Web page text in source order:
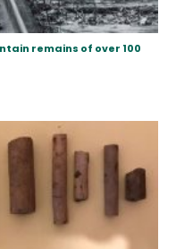
remains of over 100